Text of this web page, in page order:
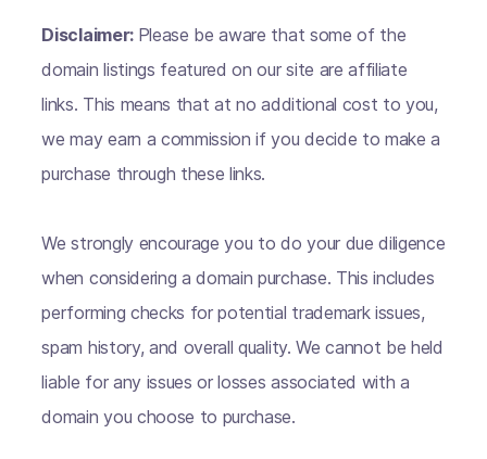
Disclaimer: Please be aware that some of the
domain listings featured on our site are affiliate
links. This means that at no additional cost to you,
we may earn a commission if you decide to make a
purchase through these links.
We strongly encourage you to do your due diligence
when considering a domain purchase. This includes
performing checks for potential trademark issues,
spam history, and overall quality. We cannot be held
liable for any issues or losses associated with a
domain you choose to purchase.